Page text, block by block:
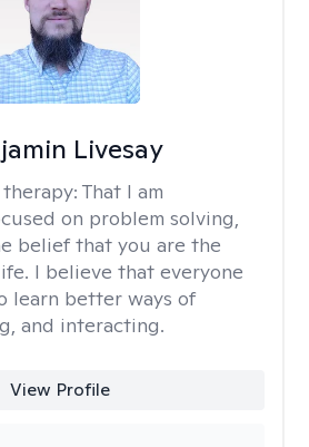
Livesay
That I am
on problem solving,
belief that you are the
I believe that everyone
learn better ways of
and interacting.
View Profile